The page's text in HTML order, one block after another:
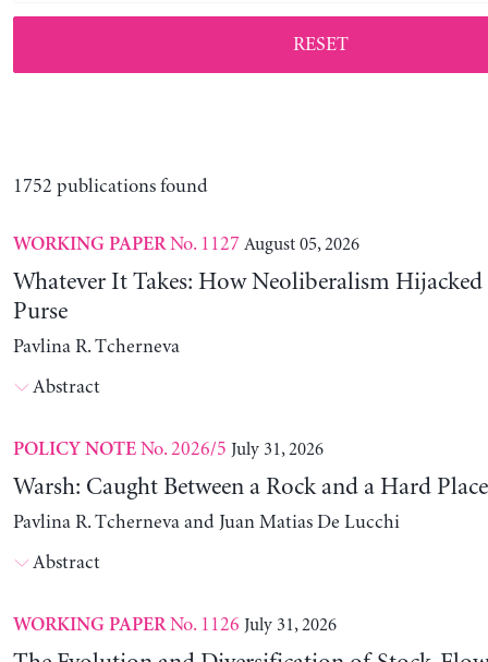
RESET
1752 publications found
WORKING PAPERNo. 1127 August 05, 2026
Whatever It Takes: How Neoliberalism
Purse
Pavlina R. Tcherneva
Abstract
POLICY NOTENo. 2026/5 July 31, 2026
Warsh: Caught Between a Rock and a Hard Place
Pavlina R. Tcherneva and Juan Matias De Lucchi
Abstract
WORKING PAPERNo. 1126 July 31, 2026